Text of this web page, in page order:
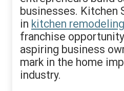
businesses. Kitchen
in kitchen remodeling
franchise
aspiring business
mark in the home
industry.